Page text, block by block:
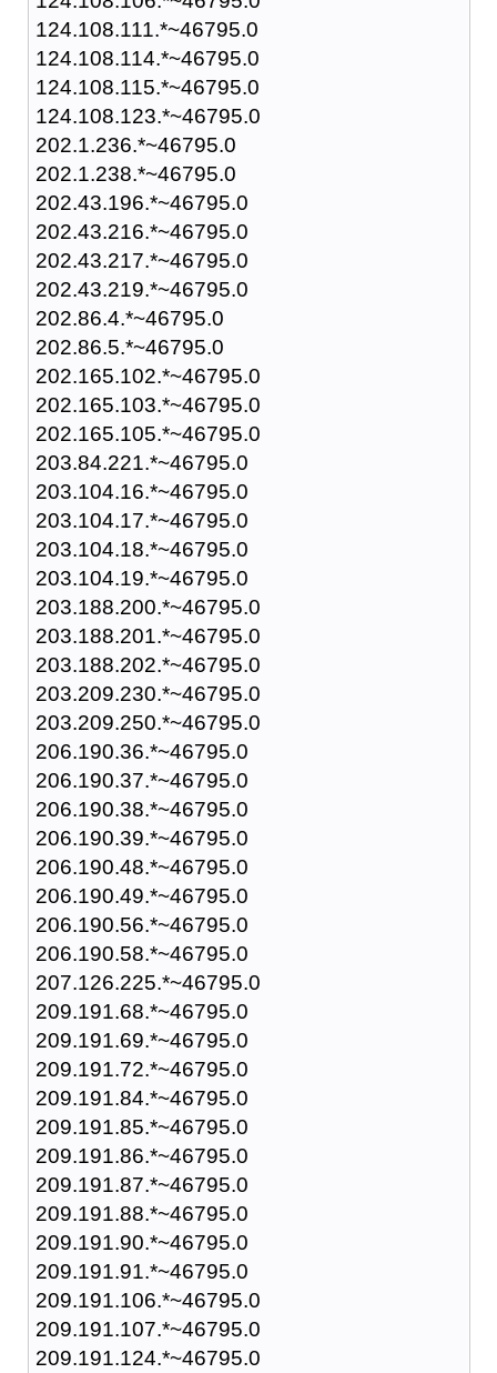
124.108.111.*~46795.0
124.108.114.*~46795.0
124.108.115.*~46795.0
124.108.123.*~46795.0
202.1.236.*~46795.0
202.1.238.*~46795.0
202.43.196.*~46795.0
202.43.216.*~46795.0
202.43.217.*~46795.0
202.43.219.*~46795.0
202.86.4.*~46795.0
202.86.5.*~46795.0
202.165.102.*~46795.0
202.165.103.*~46795.0
202.165.105.*~46795.0
203.84.221.*~46795.0
203.104.16.*~46795.0
203.104.17.*~46795.0
203.104.18.*~46795.0
203.104.19.*~46795.0
203.188.200.*~46795.0
203.188.201.*~46795.0
203.188.202.*~46795.0
203.209.230.*~46795.0
203.209.250.*~46795.0
206.190.36.*~46795.0
206.190.37.*~46795.0
206.190.38.*~46795.0
206.190.39.*~46795.0
206.190.48.*~46795.0
206.190.49.*~46795.0
206.190.56.*~46795.0
206.190.58.*~46795.0
207.126.225.*~46795.0
209.191.68.*~46795.0
209.191.69.*~46795.0
209.191.72.*~46795.0
209.191.84.*~46795.0
209.191.85.*~46795.0
209.191.86.*~46795.0
209.191.87.*~46795.0
209.191.88.*~46795.0
209.191.90.*~46795.0
209.191.91.*~46795.0
209.191.106.*~46795.0
209.191.107.*~46795.0
209.191.124.*~46795.0